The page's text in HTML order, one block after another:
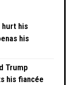
hurt his
his
Trump
his fiancée